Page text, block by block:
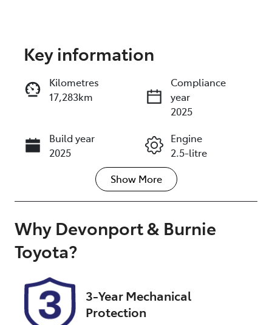
Reserve Car Now
Instant Message
Call Now
Key information
Kilometres
17,283km
Compliance
year
2025
Build year
2025
Engine
2.5-litre
Transmission
Automatic
Seats
5
Registration
M32GS
Rego Expiry
Expires on
February 6,
2027
Show More
Why Devonport & Burnie
Toyota?
3-Year Mechanical
Protection